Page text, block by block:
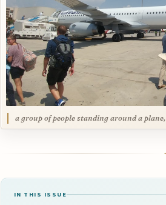
a group of people standing around a plane,
IN THIS ISSUE